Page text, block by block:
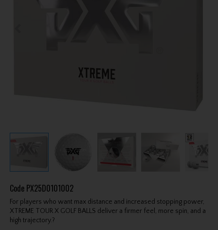
Code PX25D0101002
For players who want max distance and increased stopping power,
XTREME TOUR X GOLF BALLS deliver a firmer feel, more spin, and a
high trajectory.?